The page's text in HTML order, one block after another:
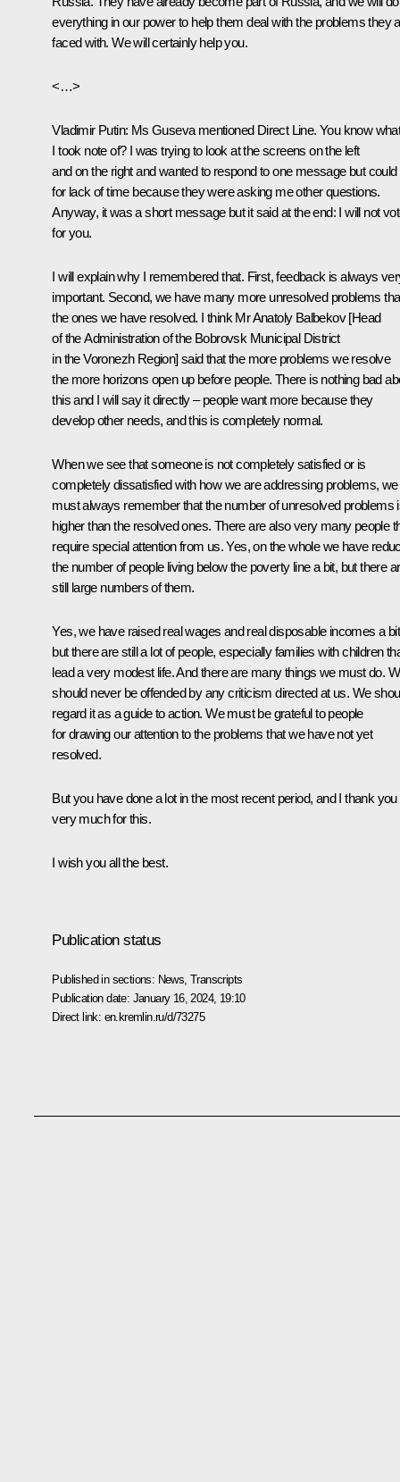
everything in our power to help them deal with the problems they
faced with. We will certainly help you.
<…>
Vladimir Putin: Ms Guseva mentioned Direct Line. You know
I took note of? I was trying to look at the screens on the left
and on the right and wanted to respond to one message but could
for lack of time because they were asking me other questions.
Anyway, it was a short message but it said at the end: I will not
for you.
I will explain why I remembered that. First, feedback is always
important. Second, we have many more unresolved problems
the ones we have resolved. I think Mr Anatoly Balbekov [Head
of the Administration of the Bobrovsk Municipal District
in the Voronezh Region] said that the more problems we resolve
the more horizons open up before people. There is nothing bad
this and I will say it directly – people want more because they
develop other needs, and this is completely normal.
When we see that someone is not completely satisfied or is
completely dissatisfied with how we are addressing problems, we
must always remember that the number of unresolved problems
higher than the resolved ones. There are also very many people
require special attention from us. Yes, on the whole we have
the number of people living below the poverty line a bit, but there
still large numbers of them.
Yes, we have raised real wages and real disposable incomes a
but there are still a lot of people, especially families with children
lead a very modest life. And there are many things we must do.
should never be offended by any criticism directed at us. We
regard it as a guide to action. We must be grateful to people
for drawing our attention to the problems that we have not yet
resolved.
But you have done a lot in the most recent period, and I thank you
very much for this.
I wish you all the best.
Publication status
Published in sections: News ,Transcripts
Publication date: January 16, 2024, 19:10
Direct link: en.kremlin.ru/d/73275